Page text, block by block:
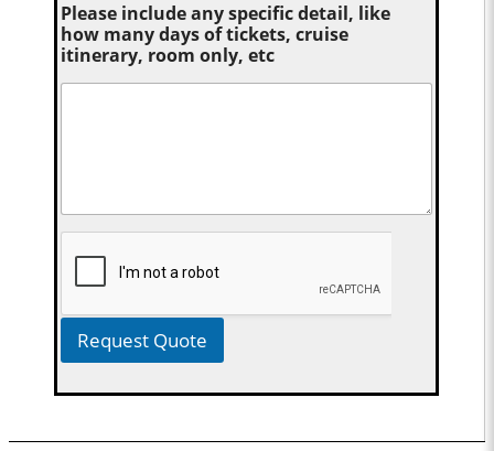
Please include any specific detail, like
how many days of tickets, cruise
itinerary, room only, etc
Request Quote